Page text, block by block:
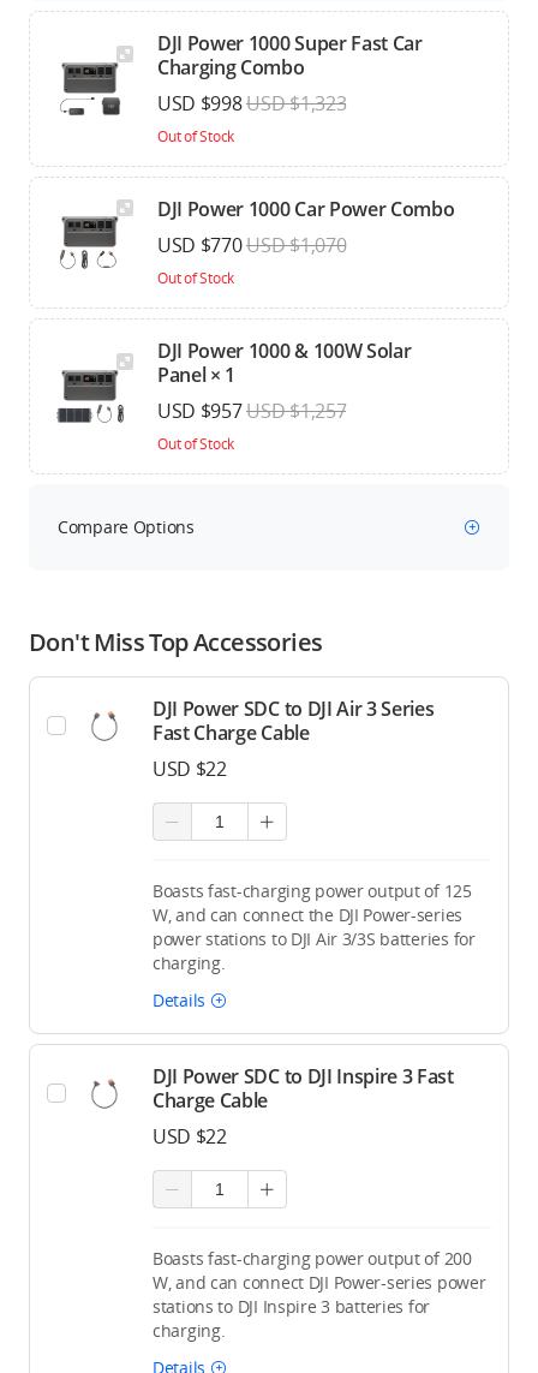
DJI Power 1000 Super Fast Car
Charging Combo
USD $998USD $1,323
Out of Stock
DJI Power 1000 Car Power Combo
USD $770USD $1,070
Out of Stock
DJI Power 1000 & 100W Solar
Panel × 1
USD $957USD $1,257
Out of Stock
Compare Options
Don't Miss Top Accessories
DJI Power SDC to DJI Air 3 Series
Fast Charge Cable
USD $22
Boasts fast-charging power output of 125
W, and can connect the DJI Power-series
power stations to DJI Air 3/3S batteries for
charging.
Details
DJI Power SDC to DJI Inspire 3 Fast
Charge Cable
USD $22
Boasts fast-charging power output of 200
W, and can connect DJI Power-series power
stations to DJI Inspire 3 batteries for
charging.
Details